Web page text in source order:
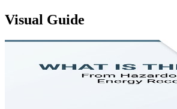
Visual Guide